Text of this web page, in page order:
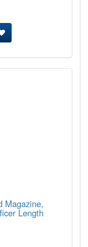
Magazine,
Length